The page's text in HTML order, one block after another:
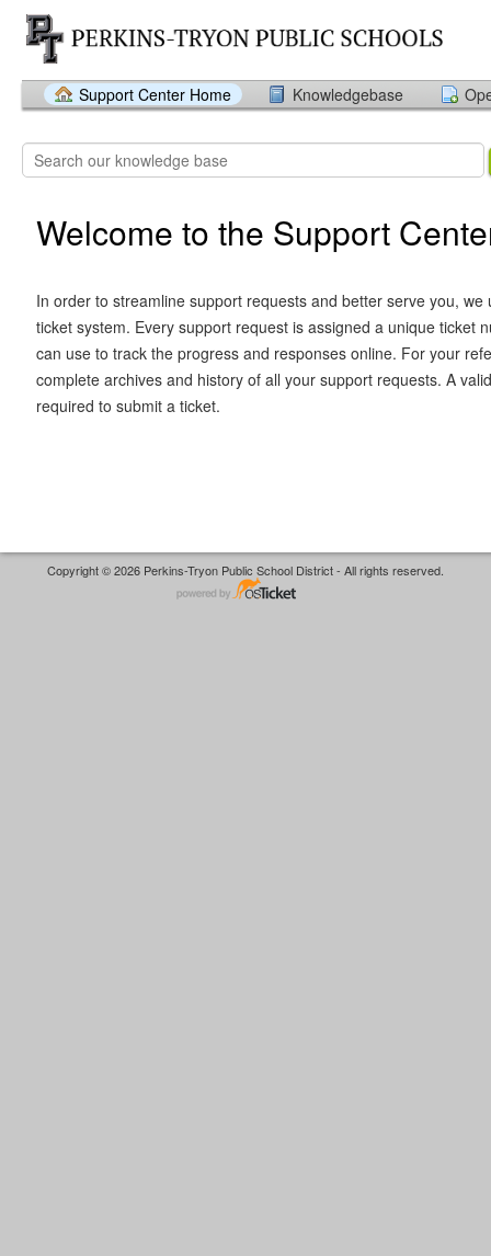
Support Center Home Knowledgebase
Welcome to the Support
In order to streamline support requests and better serve you, we
ticket system. Every support request is assigned a unique ticket
can use to track the progress and responses online. For your
complete archives and history of all your support requests. A
required to submit a ticket.
Copyright © 2026 Perkins-Tryon Public School District - All rights reserved.